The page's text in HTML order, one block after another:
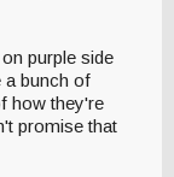
purple side
a bunch of
how they're
promise that